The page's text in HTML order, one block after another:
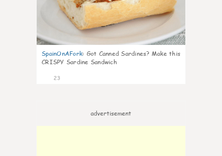
SpainOnAFork: Got Canned Sardines? Make this
CRISPY Sardine Sandwich
23
advertisement